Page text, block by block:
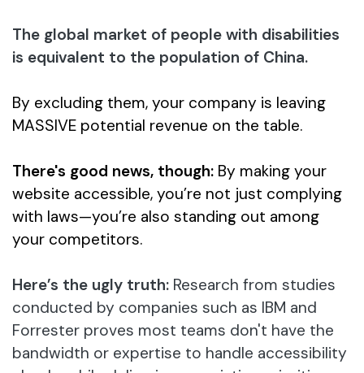
The global market of people with disabilities
is equivalent to the population of China.
By excluding them, your company is leaving
MASSIVE potential revenue on the table.
There's good news, though: By making your
website accessible, you’re not just complying
with laws—you’re also standing out among
your competitors.
Here’s the ugly truth: Research from studies
conducted by companies such as IBM and
Forrester proves most teams don't have the
bandwidth or expertise to handle accessibility